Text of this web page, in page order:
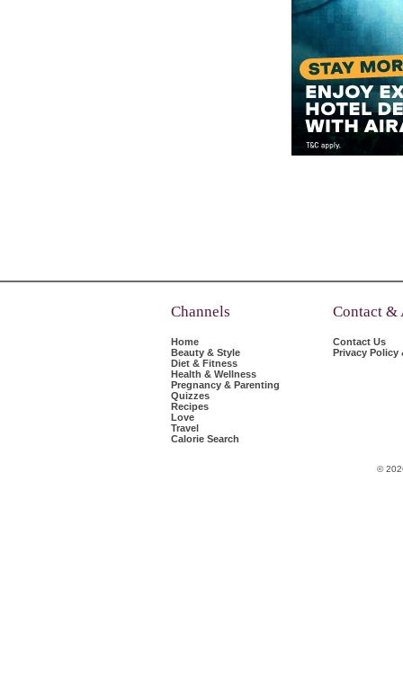
Channels
Home
Beauty & Style
Diet & Fitness
Health & Wellness
Pregnancy & Parenting
Quizzes
Recipes
Love
Travel
Calorie Search
Contact &
Contact Us
Privacy Policy
©